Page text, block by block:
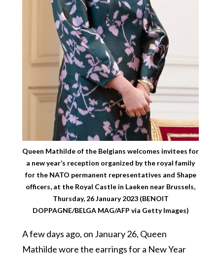
Queen Mathilde of the Belgians welcomes invitees for
a new year’s reception organized by the royal family
for the NATO permanent representatives and Shape
officers, at the Royal Castle in Laeken near Brussels,
Thursday, 26 January 2023 (BENOIT
DOPPAGNE/BELGA MAG/AFP via Getty Images)
A few days ago, on January 26, Queen
Mathilde wore the earrings for a New Year